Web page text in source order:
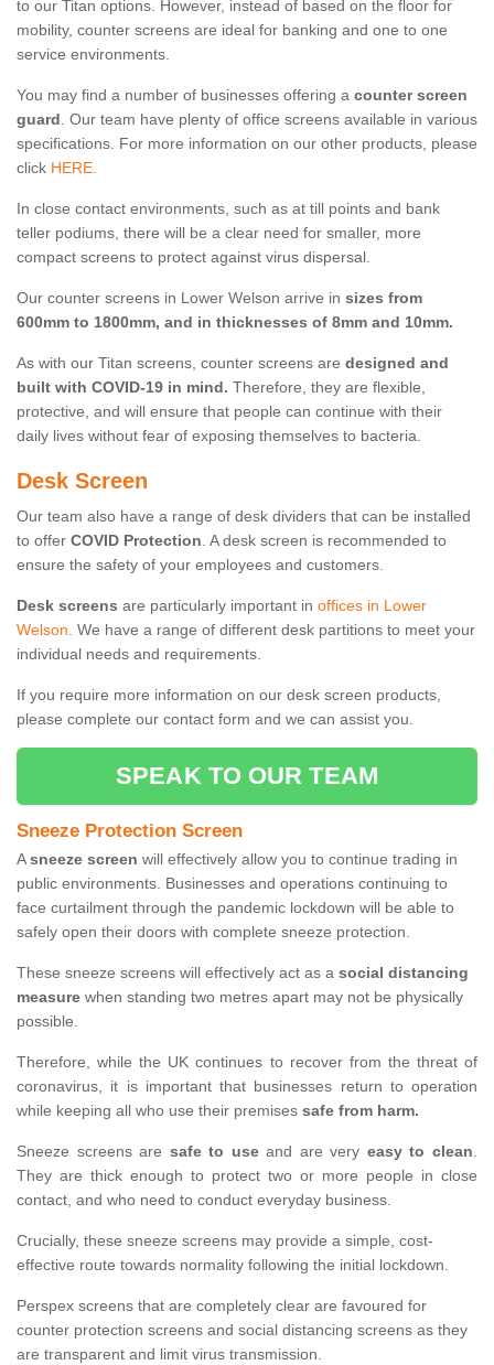
to our Titan options. However, instead of based on the floor for
mobility, counter screens are ideal for banking and one to one
service environments.
You may find a number of businesses offering a counter screen
guard. Our team have plenty of office screens available in various
specifications. For more information on our other products, please
click HERE.
In close contact environments, such as at till points and bank
teller podiums, there will be a clear need for smaller, more
compact screens to protect against virus dispersal.
Our counter screens in Lower Welson arrive in sizes from
600mm to 1800mm, and in thicknesses of 8mm and 10mm.
As with our Titan screens, counter screens are designed and
built with COVID-19 in mind. Therefore, they are flexible,
protective, and will ensure that people can continue with their
daily lives without fear of exposing themselves to bacteria.
Desk Screen
Our team also have a range of desk dividers that can be installed
to offer COVID Protection. A desk screen is recommended to
ensure the safety of your employees and customers.
Desk screens are particularly important in offices in Lower
Welson. We have a range of different desk partitions to meet your
individual needs and requirements.
If you require more information on our desk screen products,
please complete our contact form and we can assist you.
SPEAK TO OUR TEAM
Sneeze Protection Screen
Asneeze screen will effectively allow you to continue trading in
public environments. Businesses and operations continuing to
face curtailment through the pandemic lockdown will be able to
safely open their doors with complete sneeze protection.
These sneeze screens will effectively act as a social distancing
measure when standing two metres apart may not be physically
possible.
Therefore, while the UK continues to recover from the threat of
coronavirus, it is important that businesses return to operation
while keeping all who use their premises safe from harm.
Sneeze screens are safe to useand are very easy to clean.
They are thick enough to protect two or more people in close
contact, and who need to conduct everyday business.
Crucially, these sneeze screens may provide a simple, cost-
effective route towards normality following the initial lockdown.
Perspex screens that are completely clear are favoured for
counter protection screens and social distancing screens as they
are transparent and limit virus transmission.